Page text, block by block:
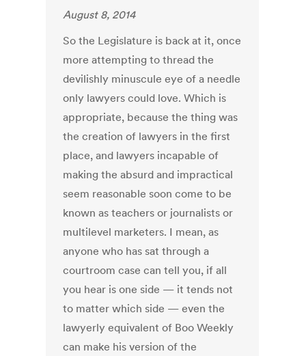
August 8, 2014
So the Legislature is back at it, once
more attempting to thread the
devilishly minuscule eye of a needle
only lawyers could love. Which is
appropriate, because the thing was
the creation of lawyers in the first
place, and lawyers incapable of
making the absurd and impractical
seem reasonable soon come to be
known as teachers or journalists or
multilevel marketers. I mean, as
anyone who has sat through a
courtroom case can tell you, if all
you hear is one side — it tends not
to matter which side — even the
lawyerly equivalent of Boo Weekly
can make his version of the